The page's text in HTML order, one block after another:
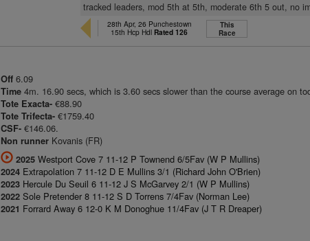
tracked leaders, mod 5th at 5th, moderate 6th 5 out, no
28th Apr, 26 Punchestown
15th Hcp Hdl Rated 126
This
Race
Off 6.09
Time 4m. 16.90 secs, which is 3.60 secs slower than the course average on
Tote Exacta- €88.90
Tote Trifecta- €1759.40
CSF- €146.06.
Non runner Kovanis (FR)
2025 Westport Cove 7 11-12 P Townend 6/5Fav (W P Mullins)
2024 Extrapolation 7 11-12 D E Mullins 3/1 (Richard John O'Brien)
2023 Hercule Du Seuil 6 11-12 J S McGarvey 2/1 (W P Mullins)
2022 Sole Pretender 8 11-12 S D Torrens 7/4Fav (Norman Lee)
2021 Forrard Away 6 12-0 K M Donoghue 11/4Fav (J T R Dreaper)